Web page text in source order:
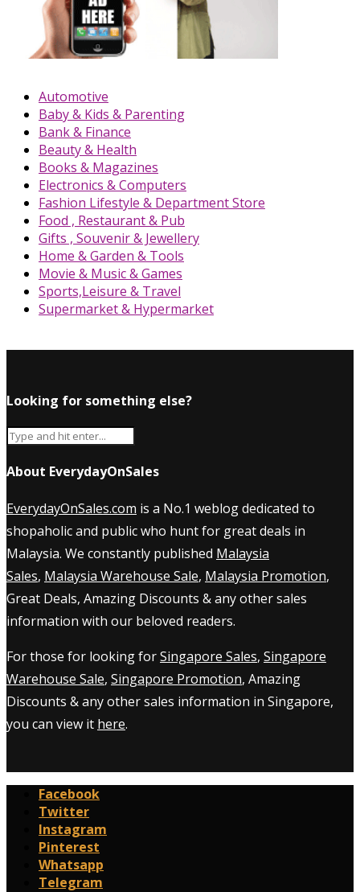
Automotive
Baby & Kids & Parenting
Bank & Finance
Beauty & Health
Books & Magazines
Electronics & Computers
Fashion Lifestyle & Department Store
Food , Restaurant & Pub
Gifts , Souvenir & Jewellery
Home & Garden & Tools
Movie & Music & Games
Sports,Leisure & Travel
Supermarket & Hypermarket
Looking for something else?
About EverydayOnSales
EverydayOnSales.com is a No.1 weblog dedicated to
shopaholic and public who hunt for great deals in
Malaysia. We constantly published Malaysia
Sales, Malaysia Warehouse Sale, Malaysia Promotion,
Great Deals, Amazing Discounts & any other sales
information with our beloved readers.
For those for looking forSingapore Sales, Singapore
Warehouse Sale, Singapore Promotion, Amazing
Discounts & any other sales information in Singapore,
you can view it here.
Facebook
Twitter
Instagram
Pinterest
Whatsapp
Telegram